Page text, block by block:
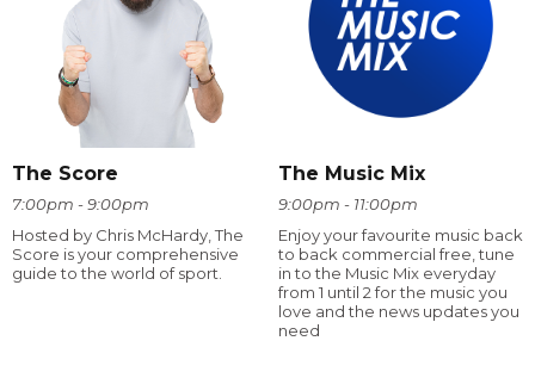
The Score
7:00pm - 9:00pm
Hosted by Chris McHardy, The
Score is your comprehensive
guide to the world of sport.
The Music Mix
9:00pm - 11:00pm
Enjoy your favourite music back
to back commercial free, tune
in to the Music Mix everyday
from 1 until 2 for the music you
love and the news updates you
need